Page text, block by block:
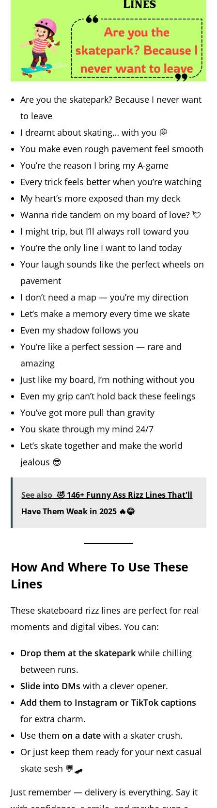
Are you the skatepark? Because I never want
to leave
I dreamt about skating… with you 💭
You make even rough pavement feel smooth
You’re the reason I bring my A-game
Every trick feels better when you’re watching
My heart’s more exposed than my deck
Wanna ride tandem on my board of love? 💘
I might trip, but I’ll always roll toward you
You’re the only line I want to land today
Your laugh sounds like the perfect wheels on
pavement
I don’t need a map — you’re my direction
Let’s make a memory every time we skate
Even my shadow follows you
You’re like a perfect session — rare and
amazing
Just like my board, I’m nothing without you
Even my grip can’t hold back these feelings
You’ve got more pull than gravity
You skate through my mind 24/7
Let’s skate together and make the world
jealous 😎
See also 🤣 146+ Funny Ass Rizz Lines That'll
Have Them Weak in 2025 🔥😂
How And Where To Use These
Lines
These skateboard rizz lines are perfect for real
moments and digital vibes. You can:
Drop them at the skatepark while chilling
between runs.
Slide into DMs with a clever opener.
Add them to Instagram or TikTok captions
for extra charm.
Use them on a date with a skater crush.
Or just keep them ready for your next casual
skate sesh 💬🛹
Just remember — delivery is everything. Say it